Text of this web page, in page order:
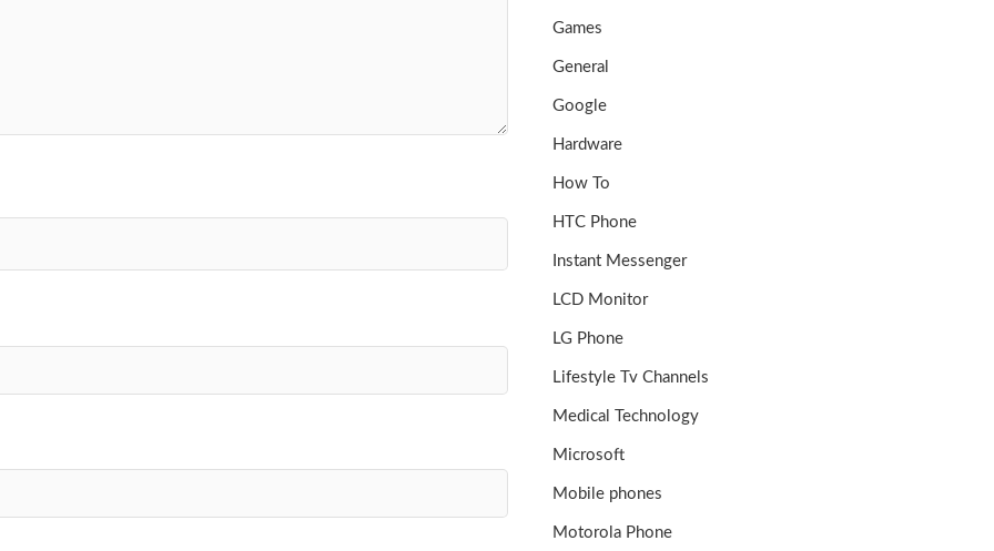
Games
General
Google
Hardware
How To
HTC Phone
Instant Messenger
LCD Monitor
LG Phone
Lifestyle Tv Channels
Medical Technology
Microsoft
Mobile phones
Motorola Phone